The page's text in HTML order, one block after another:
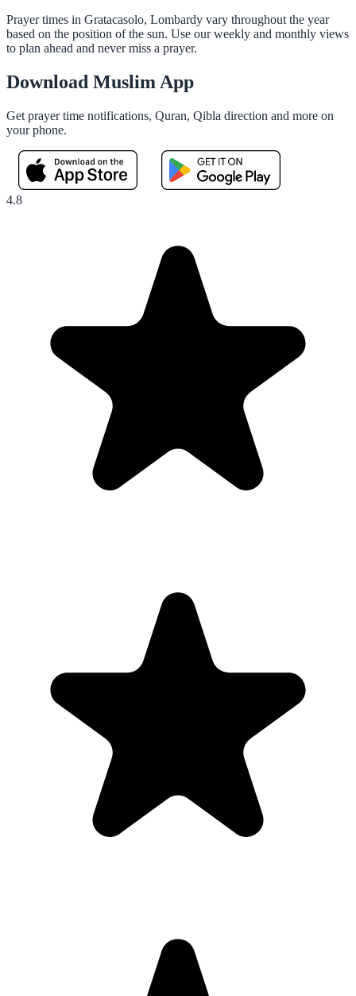
Prayer times in Gratacasolo, Lombardy vary throughout the year
based on the position of the sun. Use our weekly and monthly views
to plan ahead and never miss a prayer.
Download Muslim App
Get prayer time notifications, Quran, Qibla direction and more on
your phone.
4.8